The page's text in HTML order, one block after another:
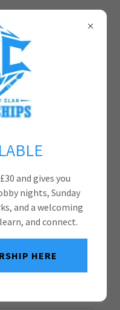
and gives you
nights, Sunday
and a welcoming
and connect.
HERE